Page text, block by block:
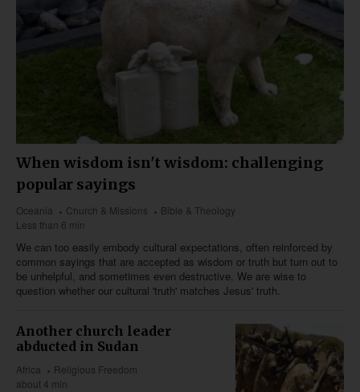
When wisdom isn't wisdom: challenging
popular sayings
Oceania Church & Missions
Bible & Theology
Less than 6 min
We can too easily embody cultural expectations, often reinforced by
common sayings that are accepted as wisdom or truth but turn out to
be unhelpful, and sometimes even destructive. We are wise to
question whether our cultural 'truth' matches Jesus' truth.
Another church leader
abducted in Sudan
Africa
Religious Freedom
about 4 min